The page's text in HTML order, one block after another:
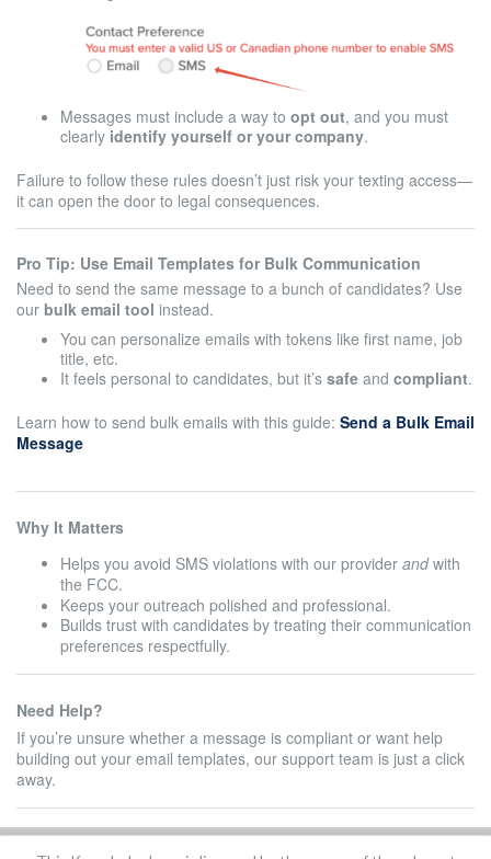
Messages must include a way to opt out, and you must
clearly identify yourself or your company.
Failure to follow these rules doesn’t just risk your texting access—
it can open the door to legal consequences.
Pro Tip: Use Email Templates for Bulk Communication
Need to send the same message to a bunch of candidates? Use
our bulk email tool instead.
You can personalize emails with tokens like first name, job
title, etc.
It feels personal to candidates, but it’s safe and compliant.
Learn how to send bulk emails with this guide: Send a Bulk Email
Message
Why It Matters
Helps you avoid SMS violations with our provider andwith
the FCC.
Keeps your outreach polished and professional.
Builds trust with candidates by treating their communication
preferences respectfully.
Need Help?
If you’re unsure whether a message is compliant or want help
building out your email templates, our support team is just a click
away.